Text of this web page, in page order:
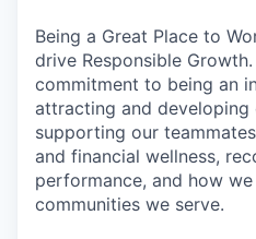
Being a Great Place to
drive Responsible
commitment to being an
attracting and developing
supporting our
and financial wellness,
performance, and how
communities we serve.